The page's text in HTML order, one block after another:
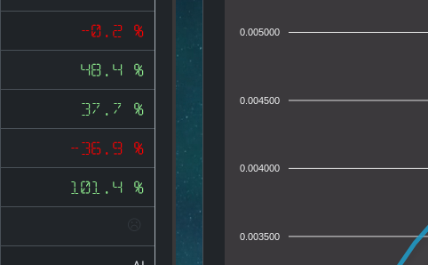
-0.2 %
48.4 %
37.7 %
-36.9 %
101.4 %
0.005000
0.004500
0.004000
0.003500